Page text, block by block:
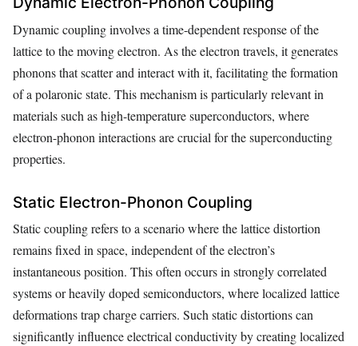
Dynamic coupling involves a time-dependent response of the
lattice to the moving electron. As the electron travels, it generates
phonons that scatter and interact with it, facilitating the formation
of a polaronic state. This mechanism is particularly relevant in
materials such as high-temperature superconductors, where
electron-phonon interactions are crucial for the superconducting
properties.
Static Electron-Phonon Coupling
Static coupling refers to a scenario where the lattice distortion
remains fixed in space, independent of the electron’s
instantaneous position. This often occurs in strongly correlated
systems or heavily doped semiconductors, where localized lattice
deformations trap charge carriers. Such static distortions can
significantly influence electrical conductivity by creating localized